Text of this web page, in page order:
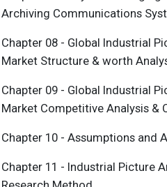
Archiving Communications
Chapter 08 - Global Industrial
Market Structure & worth
Chapter 09 - Global Industrial
Market Competitive Analysis &
Chapter 10 - Assumptions and
Chapter 11 - Industrial Picture